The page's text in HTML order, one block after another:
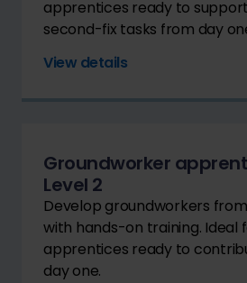
apprentices ready to
second-fix tasks from day
View details
Groundworker
Level 2
Develop groundworkers
with hands-on training.
apprentices ready to
day one.